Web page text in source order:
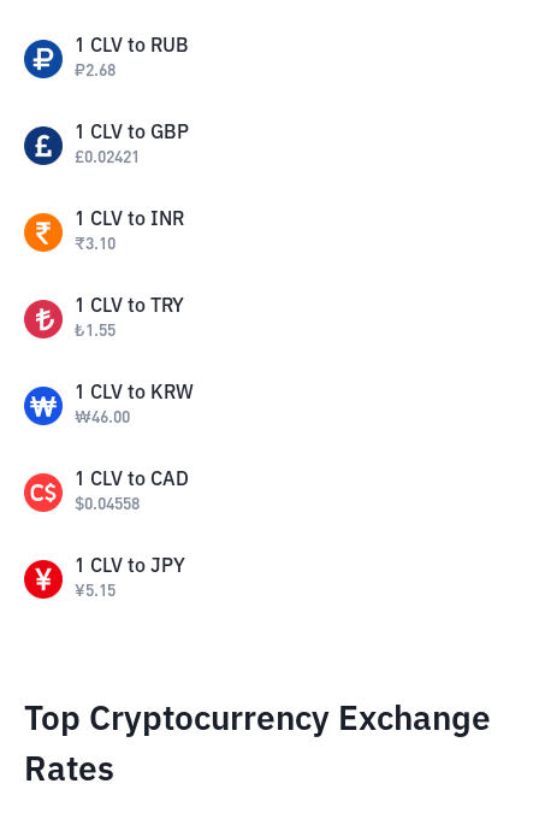
1 CLV to RUB
₽2.68
1 CLV to GBP
£0.02421
1 CLV to INR
₹3.10
1 CLV to TRY
₺1.55
1 CLV to KRW
₩46.00
1 CLV to CAD
$0.04558
1 CLV to JPY
¥5.15
Top Cryptocurrency Exchange
Rates